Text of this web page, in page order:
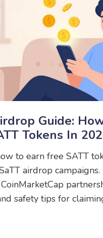
Guide:
Tokens In
to earn free SATT
airdrop
safety tips for